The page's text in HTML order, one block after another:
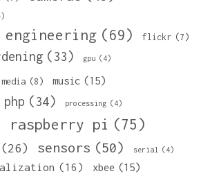
(69) flickr (7)
(33) gpu (4)
media (8) music (15)
php (34) processing (4)
raspberry pi (75)
(26) sensors (50) serial (4)
(16) xbee (15)